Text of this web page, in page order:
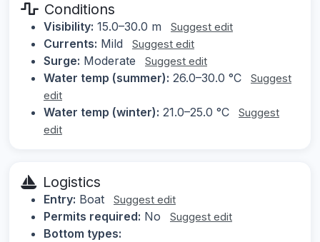
Conditions
Visibility: 15.0–30.0 m Suggest edit
Currents: Mild Suggest edit
Surge: Moderate Suggest edit
Water temp (summer): 26.0–30.0 °C
Suggest
edit
Water temp (winter): 21.0–25.0 °C
Suggest
edit
Logistics
Entry: Boat Suggest edit
Permits required: No Suggest edit
Bottom types: